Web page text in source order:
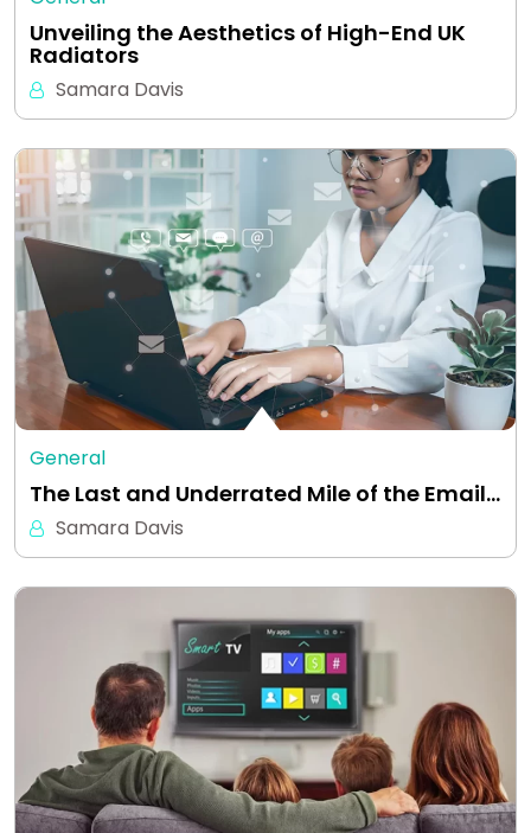
Unveiling the Aesthetics of High-End UK
Radiators
Samara Davis
General
The Last and Underrated Mile of the Email…
Samara Davis